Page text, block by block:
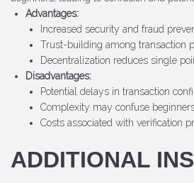
Advantages:
Increased security and fraud
Trust-building among transaction
Decentralization reduces single
Disadvantages:
Potential delays in transaction
Complexity may confuse
Costs associated with verification
ADDITIONAL